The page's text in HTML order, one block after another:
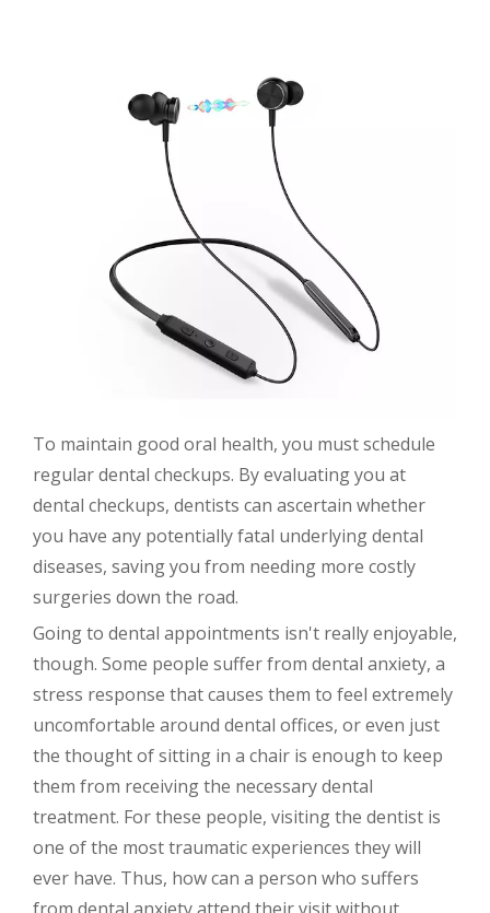
To maintain good oral health, you must schedule
regular dental checkups. By evaluating you at
dental checkups, dentists can ascertain whether
you have any potentially fatal underlying dental
diseases, saving you from needing more costly
surgeries down the road.
Going to dental appointments isn't really enjoyable,
though. Some people suffer from dental anxiety, a
stress response that causes them to feel extremely
uncomfortable around dental offices, or even just
the thought of sitting in a chair is enough to keep
them from receiving the necessary dental
treatment. For these people, visiting the dentist is
one of the most traumatic experiences they will
ever have. Thus, how can a person who suffers